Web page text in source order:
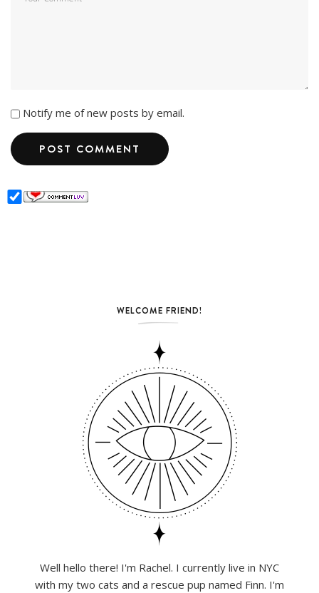
Notify me of new posts by email.
WELCOME FRIEND!
Well hello there! I'm Rachel. I currently live in NYC
with my two cats and a rescue pup named Finn. I'm